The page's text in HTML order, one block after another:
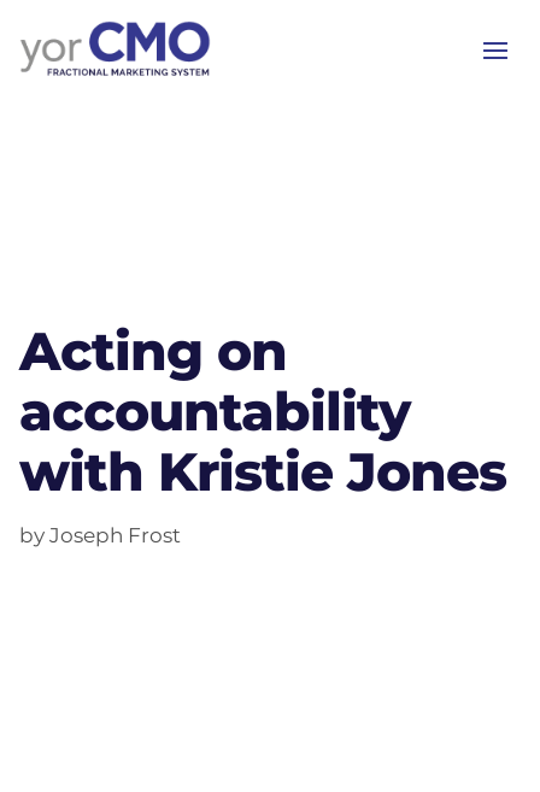
Acting on
accountability
with Kristie Jones
by Joseph Frost